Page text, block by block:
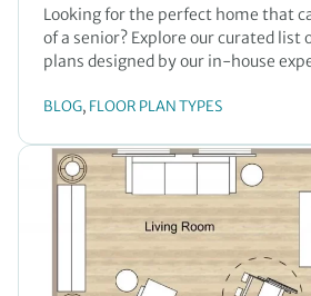
Looking for the perfect home that
of a senior? Explore our curated list
plans designed by our in-house
BLOG, FLOOR PLAN TYPES